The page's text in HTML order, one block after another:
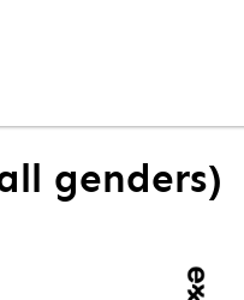
genders)